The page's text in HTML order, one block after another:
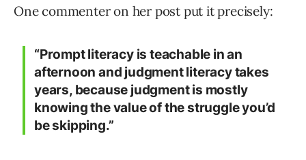
One commenter on her post put it precisely:
“Prompt literacy is teachable in an
afternoon and judgment literacy takes
years, because judgment is mostly
knowing the value of the struggle you’d
be skipping.”